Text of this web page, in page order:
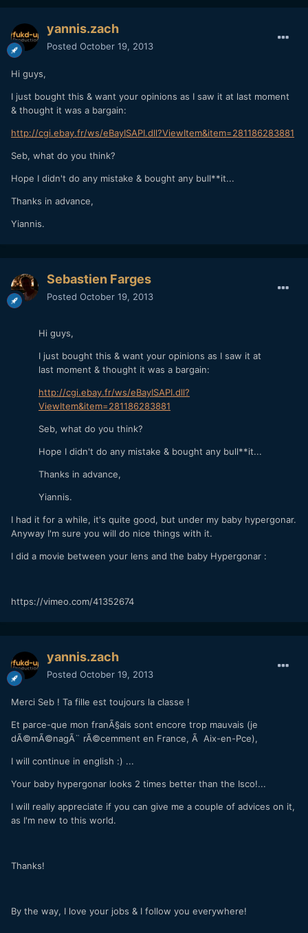
yannis.zach
Posted October 19, 2013
Hi guys,
I just bought this & want your opinions as I saw it at last moment
& thought it was a bargain:
http://cgi.ebay.fr/ws/eBayISAPI.dll?ViewItem&item=281186283881
Seb, what do you think?
Hope I didn't do any mistake & bought any bull**it...
Thanks in advance,
Yiannis.
Sebastien Farges
Posted October 19, 2013
Hi guys,
I just bought this & want your opinions as I saw it at
last moment & thought it was a bargain:
http://cgi.ebay.fr/ws/eBayISAPI.dll?
ViewItem&item=281186283881
Seb, what do you think?
Hope I didn't do any mistake & bought any bull**it...
Thanks in advance,
Yiannis.
I had it for a while, it's quite good, but under my baby hypergonar.
Anyway I'm sure you will do nice things with it.
I did a movie between your lens and the baby Hypergonar :
https://vimeo.com/41352674
yannis.zach
Posted October 19, 2013
Merci Seb ! Ta fille est toujours la classe !
Et parce-que mon franÃ§ais sont encore trop mauvais (je
dÃ©mÃ©nagÃ¨ rÃ©cemment en France, Ã Aix-en-Pce),
I will continue in english :) ...
Your baby hypergonar looks 2 times better than the Isco!...
I will really appreciate if you can give me a couple of advices on it,
as I'm new to this world.
Thanks!
By the way, I love your jobs & I follow you everywhere!